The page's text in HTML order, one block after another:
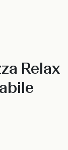
Relax